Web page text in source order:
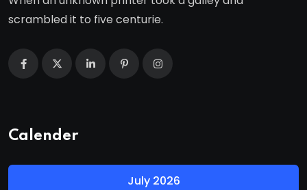
scrambled it to five centurie.
Calender
July 2026